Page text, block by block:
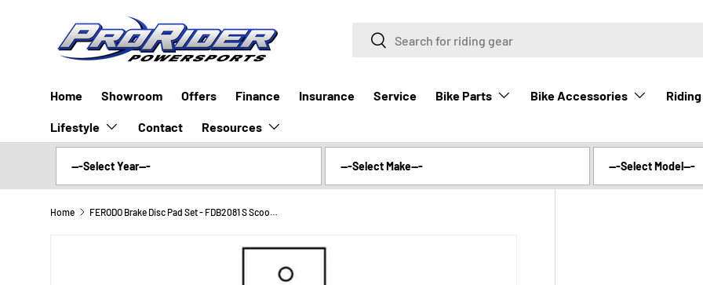
SKIP TO CONTENT Search
Search
Home Showroom Offers Finance Insurance Service Bike Parts Bike Accessories
Lifestyle Contact Resources
Home FERODO Brake Disc Pad Set - FDB2081 S Scooter Compound - Non Sinter for Road